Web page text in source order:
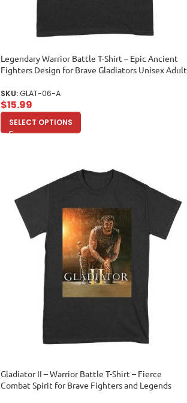
Legendary Warrior Battle T-Shirt – Epic Ancient
Fighters Design for Brave Gladiators Unisex Adult
SKU:GLAT-06-A
$15.99
SELECT OPTIONS
Gladiator II – Warrior Battle T-Shirt – Fierce
Combat Spirit for Brave Fighters and Legends